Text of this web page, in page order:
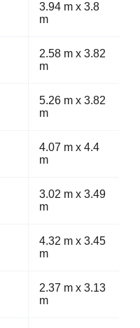
3.94 m x 3.8
m
2.58 m x 3.82
m
5.26 m x 3.82
m
4.07 m x 4.4
m
3.02 m x 3.49
m
4.32 m x 3.45
m
2.37 m x 3.13
m